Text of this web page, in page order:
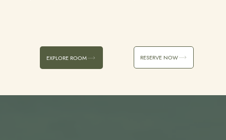
EXPLORE ROOM RESERVE NOW